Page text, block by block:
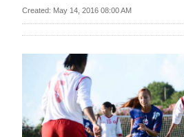
Review
Bermuda
Election
2025
Created: May 14, 2016 08:00 AM